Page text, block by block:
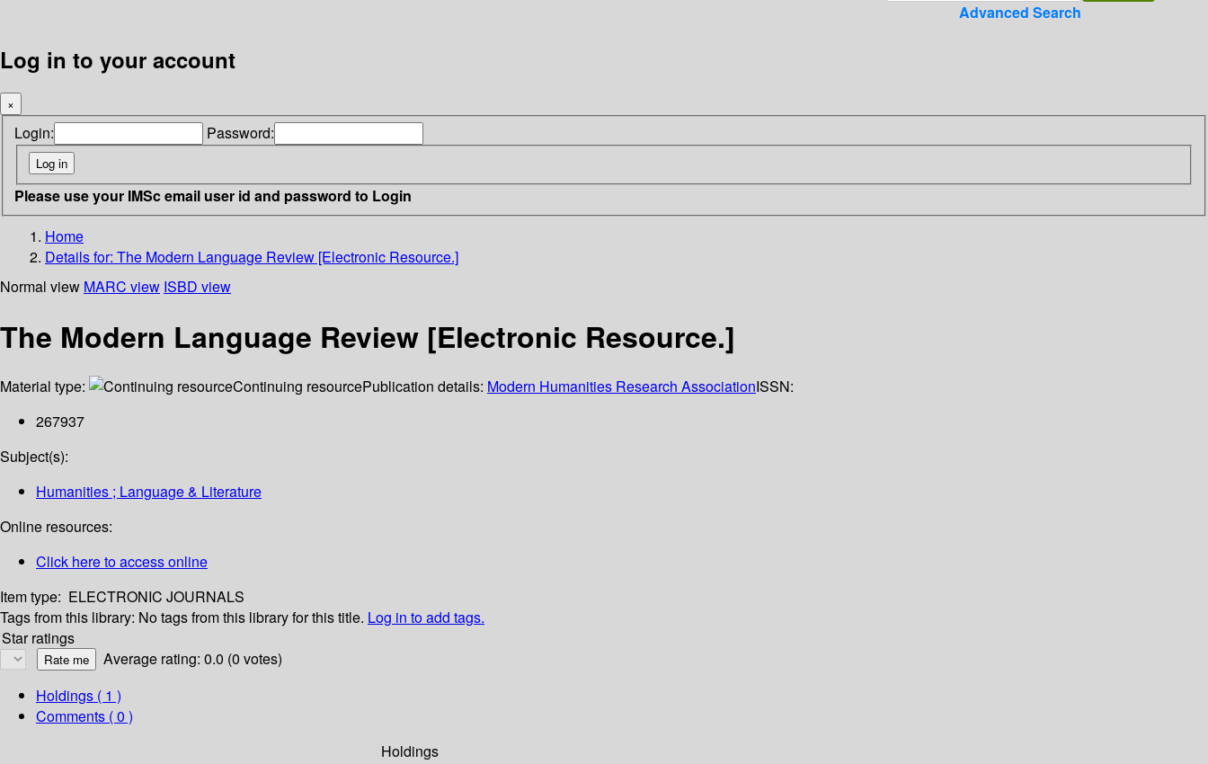
Advanced Search
Log in to your account
×
Login: Password:
Please use your IMSc email user id and password to Login
Home
Details for: The Modern Language Review [Electronic Resource.]
Normal view MARC view ISBD view
The Modern Language Review [Electronic Resource.]
Material type: Continuing resourcePublication details: Modern Humanities Research AssociationISSN:
267937
Subject(s):
Humanities ; Language & Literature
Online resources:
Click here to access online
Item type: ELECTRONIC JOURNALS
Tags from this library: No tags from this library for this title. Log in to add tags.
Star ratings
Average rating: 0.0 (0 votes)
Holdings ( 1 )
Comments ( 0 )
Holdings